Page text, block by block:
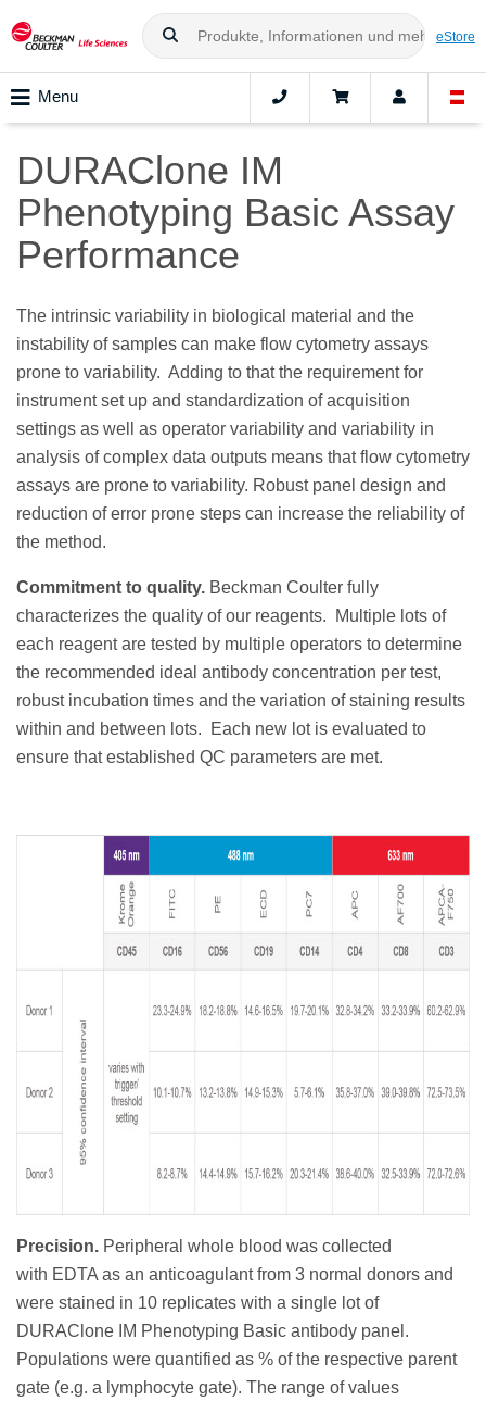
eStore
Menu
DURAClone IM
Phenotyping Basic Assay
Performance
The intrinsic variability in biological material and the
instability of samples can make flow cytometry assays
prone to variability. Adding to that the requirement for
instrument set up and standardization of acquisition
settings as well as operator variability and variability in
analysis of complex data outputs means that flow cytometry
assays are prone to variability. Robust panel design and
reduction of error prone steps can increase the reliability of
the method.
Commitment to quality. Beckman Coulter fully
characterizes the quality of our reagents.
Multiple lots of
each reagent are tested by multiple operators to determine
the recommended ideal antibody concentration per test,
robust incubation times and the variation of staining results
within and between lots.
Each new lot is evaluated to
ensure that established QC parameters are met.
Precision. Peripheral whole blood was collected
with EDTA as an anticoagulant from 3 normal donors and
were stained in 10 replicates with a single lot of
DURAClone IM Phenotyping Basic antibody panel.
Populations were quantified as % of the respective parent
gate (e.g. a lymphocyte gate). The range of values